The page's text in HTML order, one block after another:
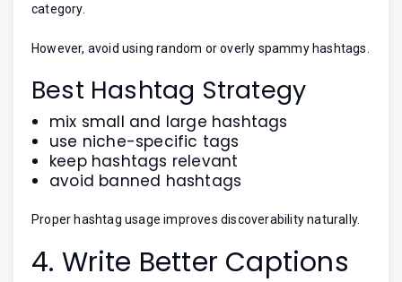
category.
However, avoid using random or overly spammy hashtags.
Best Hashtag Strategy
mix small and large hashtags
use niche-specific tags
keep hashtags relevant
avoid banned hashtags
Proper hashtag usage improves discoverability naturally.
4. Write Better Captions